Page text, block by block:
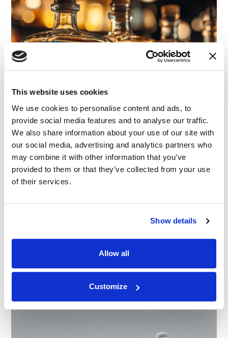
This website uses cookies
We use cookies to personalise content and ads, to
provide social media features and to analyse our traffic.
We also share information about your use of our site with
our social media, advertising and analytics partners who
may combine it with other information that you’ve
provided to them or that they’ve collected from your use
of their services.
Show details
Allow all
Customize
Clase Azul v. Casa Azul: Why Survey Design
Decided the Trademark Infringement Case